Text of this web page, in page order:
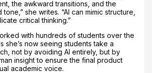
the awkward transitions, and the
she writes. “AI can mimic structure,
critical thinking.”
with hundreds of students over the
she’s now seeing students take a
not by avoiding AI entirely, but by
insight to ensure the final product
academic voice.